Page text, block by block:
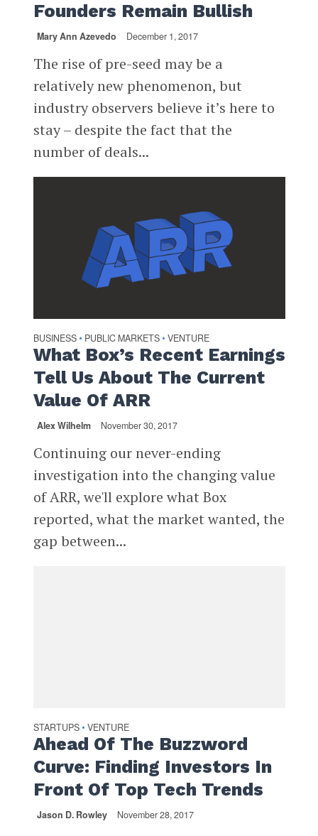
Founders Remain Bullish
Mary Ann Azevedo December 1, 2017
The rise of pre-seed may be a
relatively new phenomenon, but
industry observers believe it’s here to
stay – despite the fact that the
number of deals...
BUSINESS • PUBLIC MARKETS • VENTURE
What Box’s Recent Earnings
Tell Us About The Current
Value Of ARR
Alex Wilhelm November 30, 2017
Continuing our never-ending
investigation into the changing value
of ARR, we'll explore what Box
reported, what the market wanted, the
gap between...
STARTUPS • VENTURE
Ahead Of The Buzzword
Curve: Finding Investors In
Front Of Top Tech Trends
Jason D. Rowley November 28, 2017